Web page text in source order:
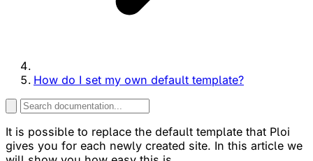
How do I set my own default template?
It is possible to replace the default template that Ploi
gives you for each newly created site. In this article we